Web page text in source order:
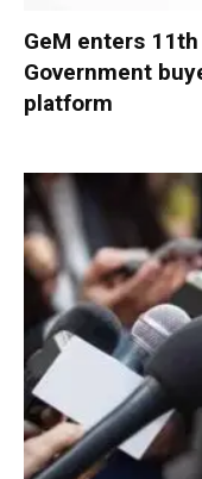
GeM enters
Government
platform